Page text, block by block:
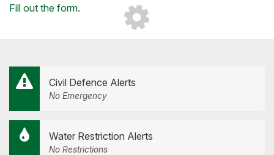
Loading...
Fill out the form.
Civil Defence Alerts
No Emergency
Water Restriction Alerts
No Restrictions